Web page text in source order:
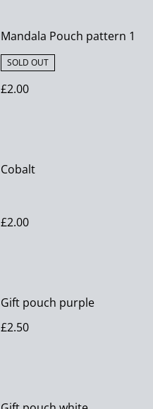
Mandala Pouch pattern 1
SOLD OUT
£2.00
Cobalt
£2.00
Gift pouch purple
£2.50